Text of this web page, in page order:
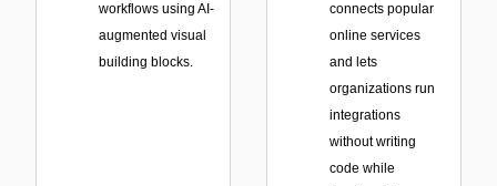
workflows using AI-
augmented visual
building blocks.
connects popular
online services
and lets
organizations run
integrations
without writing
code while